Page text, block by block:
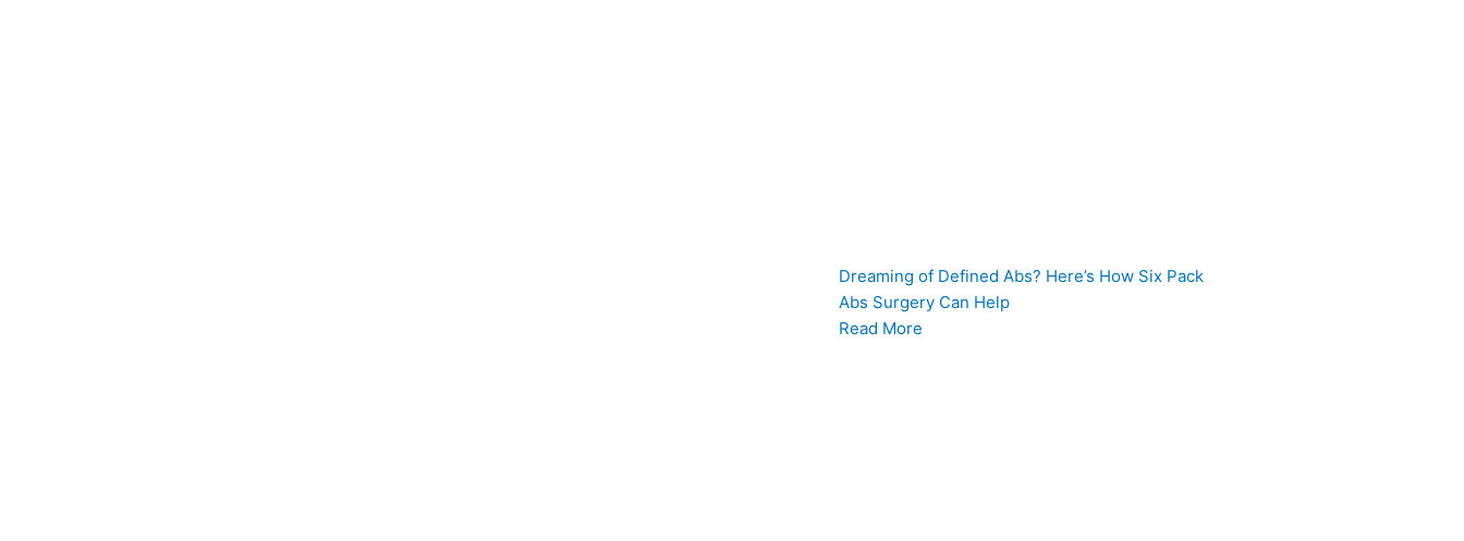
Dreaming of Defined Abs? Here’s How Six Pack
Abs Surgery Can Help
Read More